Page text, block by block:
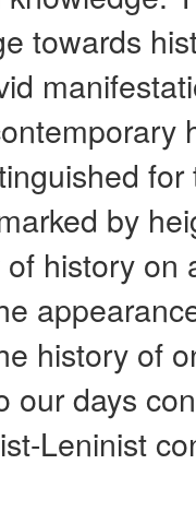
towards
by
history
history of
our days
Leninist